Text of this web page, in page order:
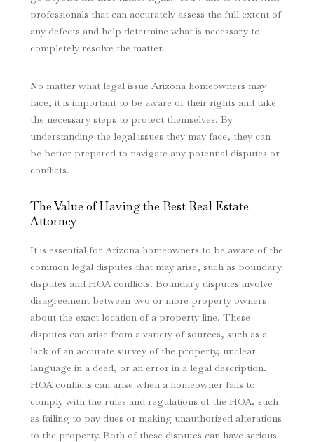
professionals that can accurately assess the full extent of
any defects and help determine what is necessary to
completely resolve the matter.
No matter what legal issue Arizona homeowners may
face, it is important to be aware of their rights and take
the necessary steps to protect themselves. By
understanding the legal issues they may face, they can
be better prepared to navigate any potential disputes or
conflicts.
The Value of Having the Best Real Estate
Attorney
It is essential for Arizona homeowners to be aware of the
common legal disputes that may arise, such as boundary
disputes and HOA conflicts. Boundary disputes involve
disagreement between two or more property owners
about the exact location of a property line. These
disputes can arise from a variety of sources, such as a
lack of an accurate survey of the property, unclear
language in a deed, or an error in a legal description.
HOA conflicts can arise when a homeowner fails to
comply with the rules and regulations of the HOA, such
as failing to pay dues or making unauthorized alterations
to the property. Both of these disputes can have serious